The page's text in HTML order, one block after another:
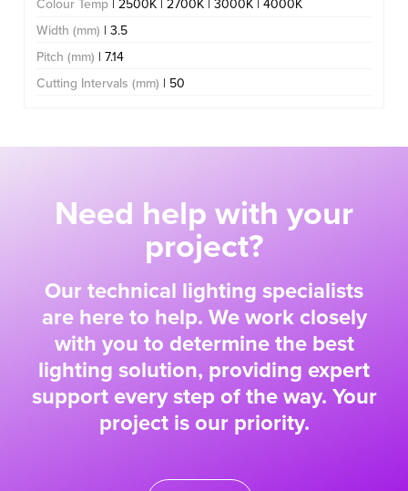
Colour Temp | 2500K | 2700K | 3000K | 4000K
Width (mm) | 3.5
Pitch (mm) | 7.14
Cutting Intervals (mm) | 50
Need help with your
project?
Our technical lighting specialists
are here to help. We work closely
with you to determine the best
lighting solution, providing expert
support every step of the way. Your
project is our priority.